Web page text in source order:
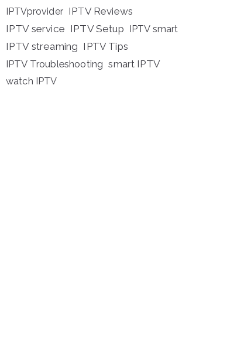
IPTVprovider IPTV Reviews
IPTV service IPTV Setup IPTV smart
IPTV streaming IPTV Tips
IPTV Troubleshooting smart IPTV
watch IPTV